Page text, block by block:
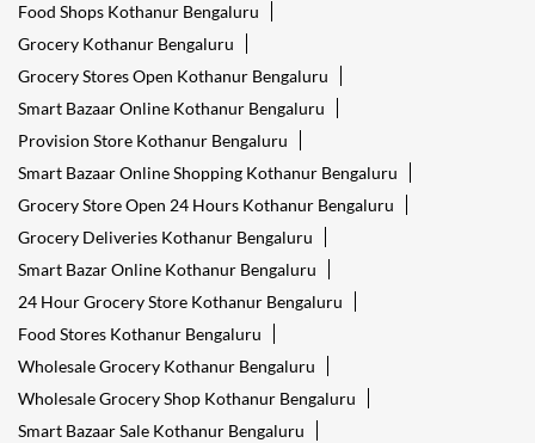
Food Shops Kothanur Bengaluru
Grocery Kothanur Bengaluru
Grocery Stores Open Kothanur Bengaluru
Smart Bazaar Online Kothanur Bengaluru
Provision Store Kothanur Bengaluru
Smart Bazaar Online Shopping Kothanur Bengaluru
Grocery Store Open 24 Hours Kothanur Bengaluru
Grocery Deliveries Kothanur Bengaluru
Smart Bazar Online Kothanur Bengaluru
24 Hour Grocery Store Kothanur Bengaluru
Food Stores Kothanur Bengaluru
Wholesale Grocery Kothanur Bengaluru
Wholesale Grocery Shop Kothanur Bengaluru
Smart Bazaar Sale Kothanur Bengaluru